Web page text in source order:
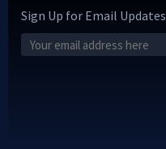
Sign Up for Email Updates